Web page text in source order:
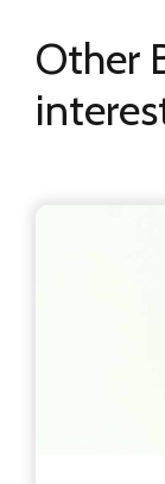
Other